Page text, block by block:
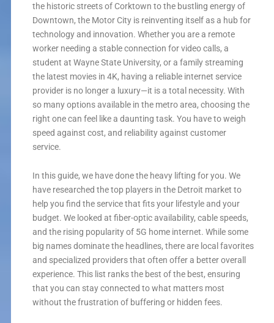
the historic streets of Corktown to the bustling energy of
Downtown, the Motor City is reinventing itself as a hub for
technology and innovation. Whether you are a remote
worker needing a stable connection for video calls, a
student at Wayne State University, or a family streaming
the latest movies in 4K, having a reliable internet service
provider is no longer a luxury—it is a total necessity. With
so many options available in the metro area, choosing the
right one can feel like a daunting task. You have to weigh
speed against cost, and reliability against customer
service.
In this guide, we have done the heavy lifting for you. We
have researched the top players in the Detroit market to
help you find the service that fits your lifestyle and your
budget. We looked at fiber-optic availability, cable speeds,
and the rising popularity of 5G home internet. While some
big names dominate the headlines, there are local favorites
and specialized providers that often offer a better overall
experience. This list ranks the best of the best, ensuring
that you can stay connected to what matters most
without the frustration of buffering or hidden fees.